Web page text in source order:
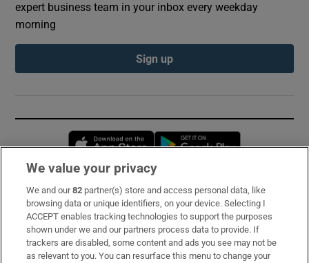
expert business team in your inbox every weekday
morning
Sign up
Opens in new window
Subscribe
Support
About Us
We value your privacy
We and our82 partner(s) store and access personal data, like
browsing data or unique identifiers, on your device. Selecting I
ACCEPT enables tracking technologies to support the purposes
shown under we and our partners process data to provide. If
trackers are disabled, some content and ads you see may not be
as relevant to you. You can resurface this menu to change your